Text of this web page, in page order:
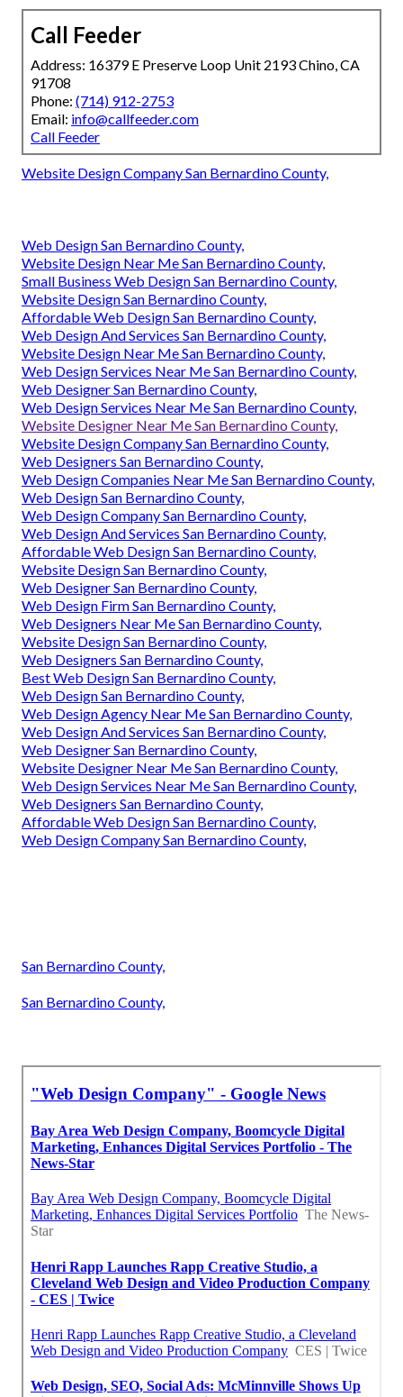
Call Feeder
Address: 16379 E Preserve Loop Unit 2193 Chino, CA
91708
Phone: (714) 912-2753
Email: info@callfeeder.com
Call Feeder
Website Design Company San Bernardino County,
Web Design San Bernardino County,
Website Design Near Me San Bernardino County,
Small Business Web Design San Bernardino County,
Website Design San Bernardino County,
Affordable Web Design San Bernardino County,
Web Design And Services San Bernardino County,
Website Design Near Me San Bernardino County,
Web Design Services Near Me San Bernardino County,
Web Designer San Bernardino County,
Web Design Services Near Me San Bernardino County,
Website Designer Near Me San Bernardino County,
Website Design Company San Bernardino County,
Web Designers San Bernardino County,
Web Design Companies Near Me San Bernardino County,
Web Design San Bernardino County,
Web Design Company San Bernardino County,
Web Design And Services San Bernardino County,
Affordable Web Design San Bernardino County,
Website Design San Bernardino County,
Web Designer San Bernardino County,
Web Design Firm San Bernardino County,
Web Designers Near Me San Bernardino County,
Website Design San Bernardino County,
Web Designers San Bernardino County,
Best Web Design San Bernardino County,
Web Design San Bernardino County,
Web Design Agency Near Me San Bernardino County,
Web Design And Services San Bernardino County,
Web Designer San Bernardino County,
Website Designer Near Me San Bernardino County,
Web Design Services Near Me San Bernardino County,
Web Designers San Bernardino County,
Affordable Web Design San Bernardino County,
Web Design Company San Bernardino County,
San Bernardino County,
San Bernardino County,